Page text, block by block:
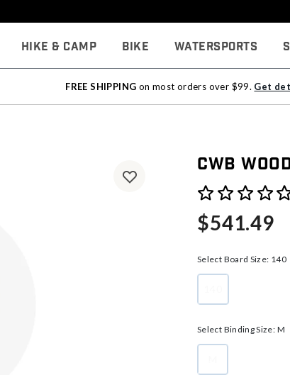
Hike & Camp Bike Watersports
FREE SHIPPING on most orders over $99. Get
CWB
4 out of 5 Customer
$541.49
Select Board Size: 140
Select Binding Size: M